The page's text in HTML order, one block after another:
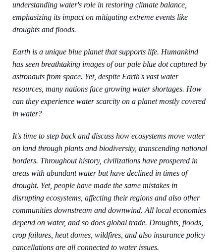
understanding water's role in restoring climate balance,
emphasizing its impact on mitigating extreme events like
droughts and floods.
Earth is a unique blue planet that supports life. Humankind
has seen breathtaking images of our pale blue dot captured by
astronauts from space. Yet, despite Earth's vast water
resources, many nations face growing water shortages. How
can they experience water scarcity on a planet mostly covered
in water?
It's time to step back and discuss how ecosystems move water
on land through plants and biodiversity, transcending national
borders. Throughout history, civilizations have prospered in
areas with abundant water but have declined in times of
drought. Yet, people have made the same mistakes in
disrupting ecosystems, affecting their regions and also other
communities downstream and downwind. All local economies
depend on water, and so does global trade. Droughts, floods,
crop failures, heat domes, wildfires, and also insurance policy
cancellations are all connected to water issues.